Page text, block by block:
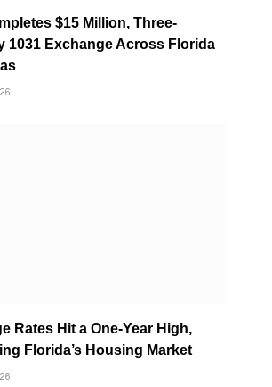
$15 Million, Three-
1031 Exchange Across Florida
Rates Hit a One-Year High,
Florida’s Housing Market